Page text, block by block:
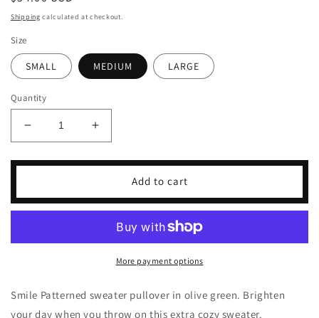
price
Shipping calculated at checkout.
Size
SMALL MEDIUM LARGE
Quantity
Decrease
quantity
for
Pullover
Increase
quantity
for
Pullover
Add to cart
More payment options
Smile Patterned sweater pullover in olive green. Brighten
your day when you throw on this extra cozy sweater.